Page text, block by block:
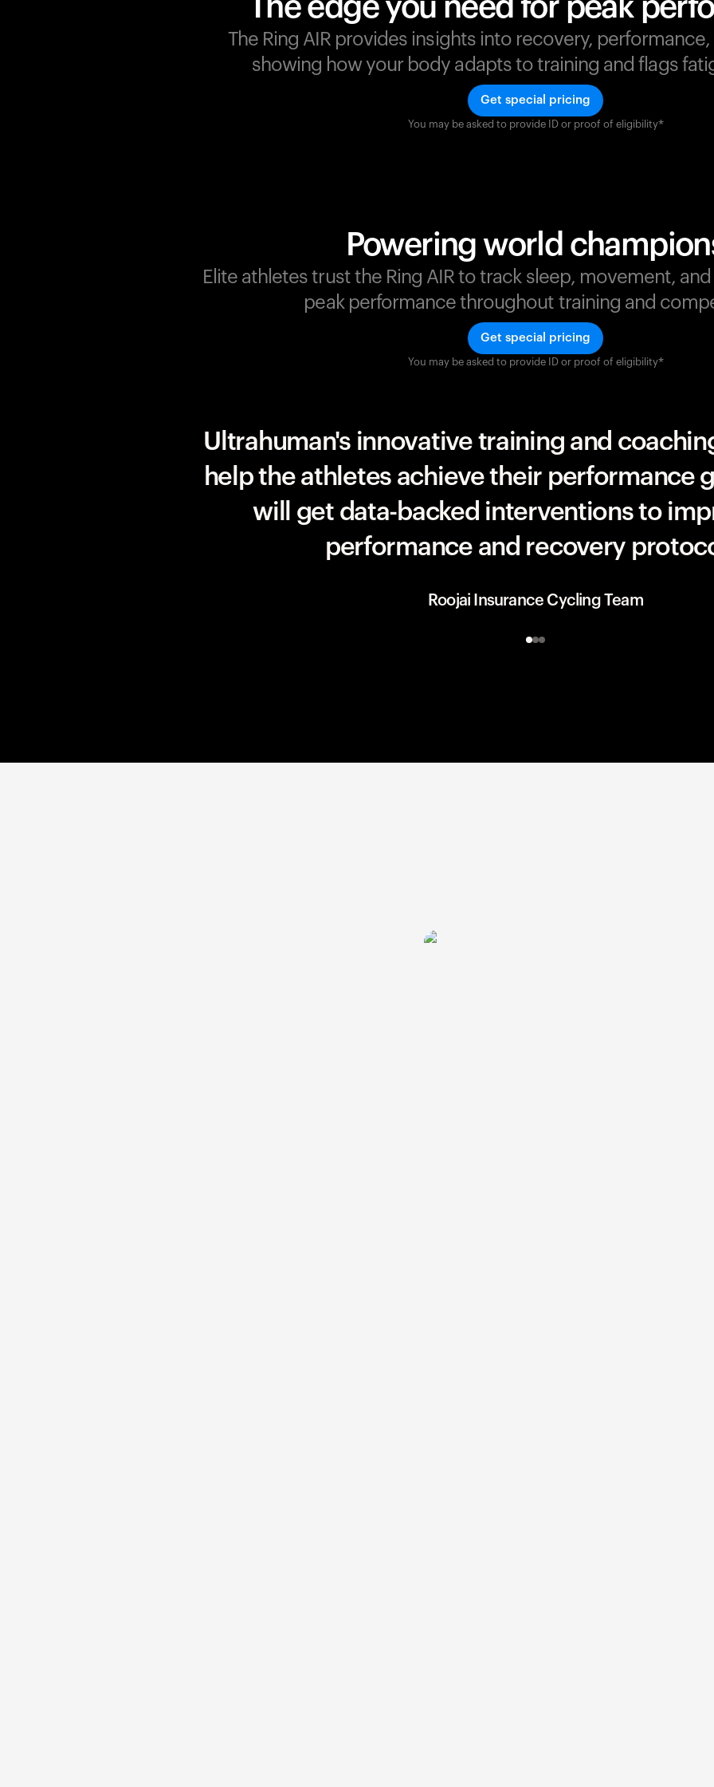
The edge you need for peak
The Ring AIR provides insights into recovery,
showing how your body adapts to training and flags
Get special pricing
You may be asked to provide ID or proof of eligibility*
improve your training with
Powering world
Elite athletes trust the Ring AIR to track sleep, movement,
peak performance throughout training and
Get special pricing
You may be asked to provide ID or proof of eligibility*
Ultrahuman's innovative training and
help the athletes achieve their performance
will get data-backed interventions to
performance and recovery
Roojai Insurance Cycling Team